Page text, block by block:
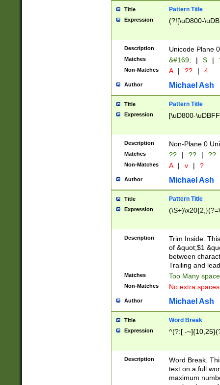
Title Pattern Title
Expression (?![\uD800-
Description Unicode Plane
Matches &#169; | S |
Non-Matches A | ?? | 4
Author Michael Ash
Title Pattern Title
Expression [\uD800-
Description Non-Plane 0
Matches ?? | ?? | ??
Non-Matches A | v | ?
Author Michael Ash
Title Pattern Title
Expression
Description
Trim Inside.
of &quot;$1
between
Trailing and
Matches Too Many
Non-Matches No extra
Author Michael Ash
Title Word Break
Expression ^(?:[ -
Description
Word Break.
text on a full
maximum